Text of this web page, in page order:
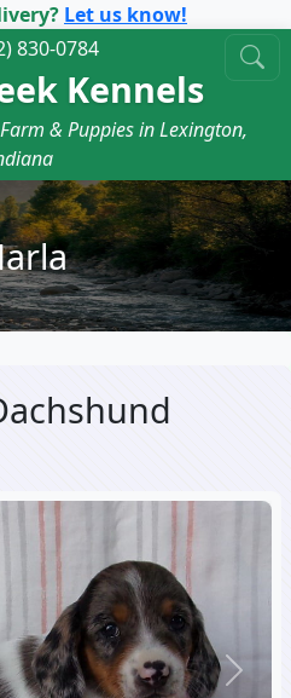
Let us know!
830-0784
Kennels
& Puppies in Lexington,
Next